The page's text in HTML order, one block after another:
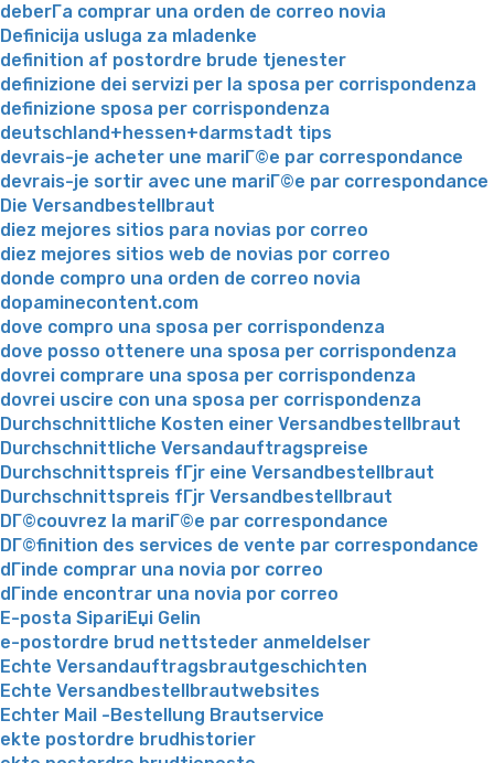
deberГ­a comprar una orden de correo novia
Definicija usluga za mladenke
definition af postordre brude tjenester
definizione dei servizi per la sposa per corrispondenza
definizione sposa per corrispondenza
deutschland+hessen+darmstadt tips
devrais-je acheter une mariГ©e par correspondance
devrais-je sortir avec une mariГ©e par correspondance
Die Versandbestellbraut
diez mejores sitios para novias por correo
diez mejores sitios web de novias por correo
donde compro una orden de correo novia
dopaminecontent.com
dove compro una sposa per corrispondenza
dove posso ottenere una sposa per corrispondenza
dovrei comprare una sposa per corrispondenza
dovrei uscire con una sposa per corrispondenza
Durchschnittliche Kosten einer Versandbestellbraut
Durchschnittliche Versandauftragspreise
Durchschnittspreis fГјr eine Versandbestellbraut
Durchschnittspreis fГјr Versandbestellbraut
DГ©couvrez la mariГ©e par correspondance
DГ©finition des services de vente par correspondance
dГіnde comprar una novia por correo
dГіnde encontrar una novia por correo
E-posta SipariЕџi Gelin
e-postordre brud nettsteder anmeldelser
Echte Versandauftragsbrautgeschichten
Echte Versandbestellbrautwebsites
Echter Mail -Bestellung Brautservice
ekte postordre brudhistorier